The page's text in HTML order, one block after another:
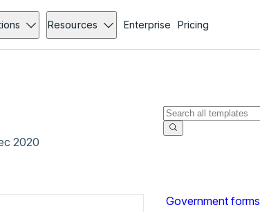
Resources Enterprise Pricing
2020
Government forms